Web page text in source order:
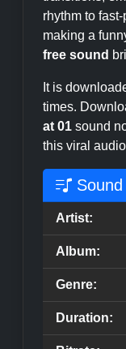
rhythm to
making a
free sound
It is
times.
at 01 sound
this viral
Artist:
Album:
Genre:
Duration: